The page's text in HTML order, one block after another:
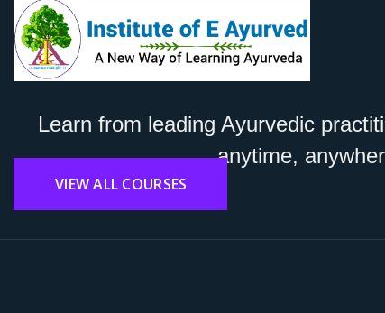
Learn from leading Ayurvedic
anytime,
VIEW ALL COURSES